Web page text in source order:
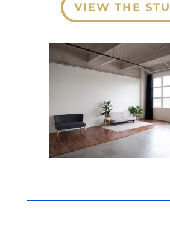
VIEW THE